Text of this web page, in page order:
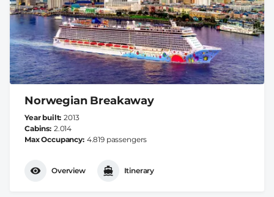
Norwegian Breakaway
Year built 2013
Cabins 2.014
Max Occupancy 4.819 passengers
Overview Itinerary